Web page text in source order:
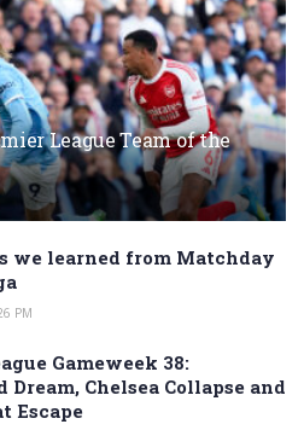
League Team of the
we learned from Matchday
PM
Gameweek 38:
Dream, Chelsea Collapse and
Escape